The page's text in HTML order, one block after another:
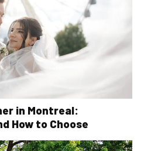
in Montreal:
How to Choose